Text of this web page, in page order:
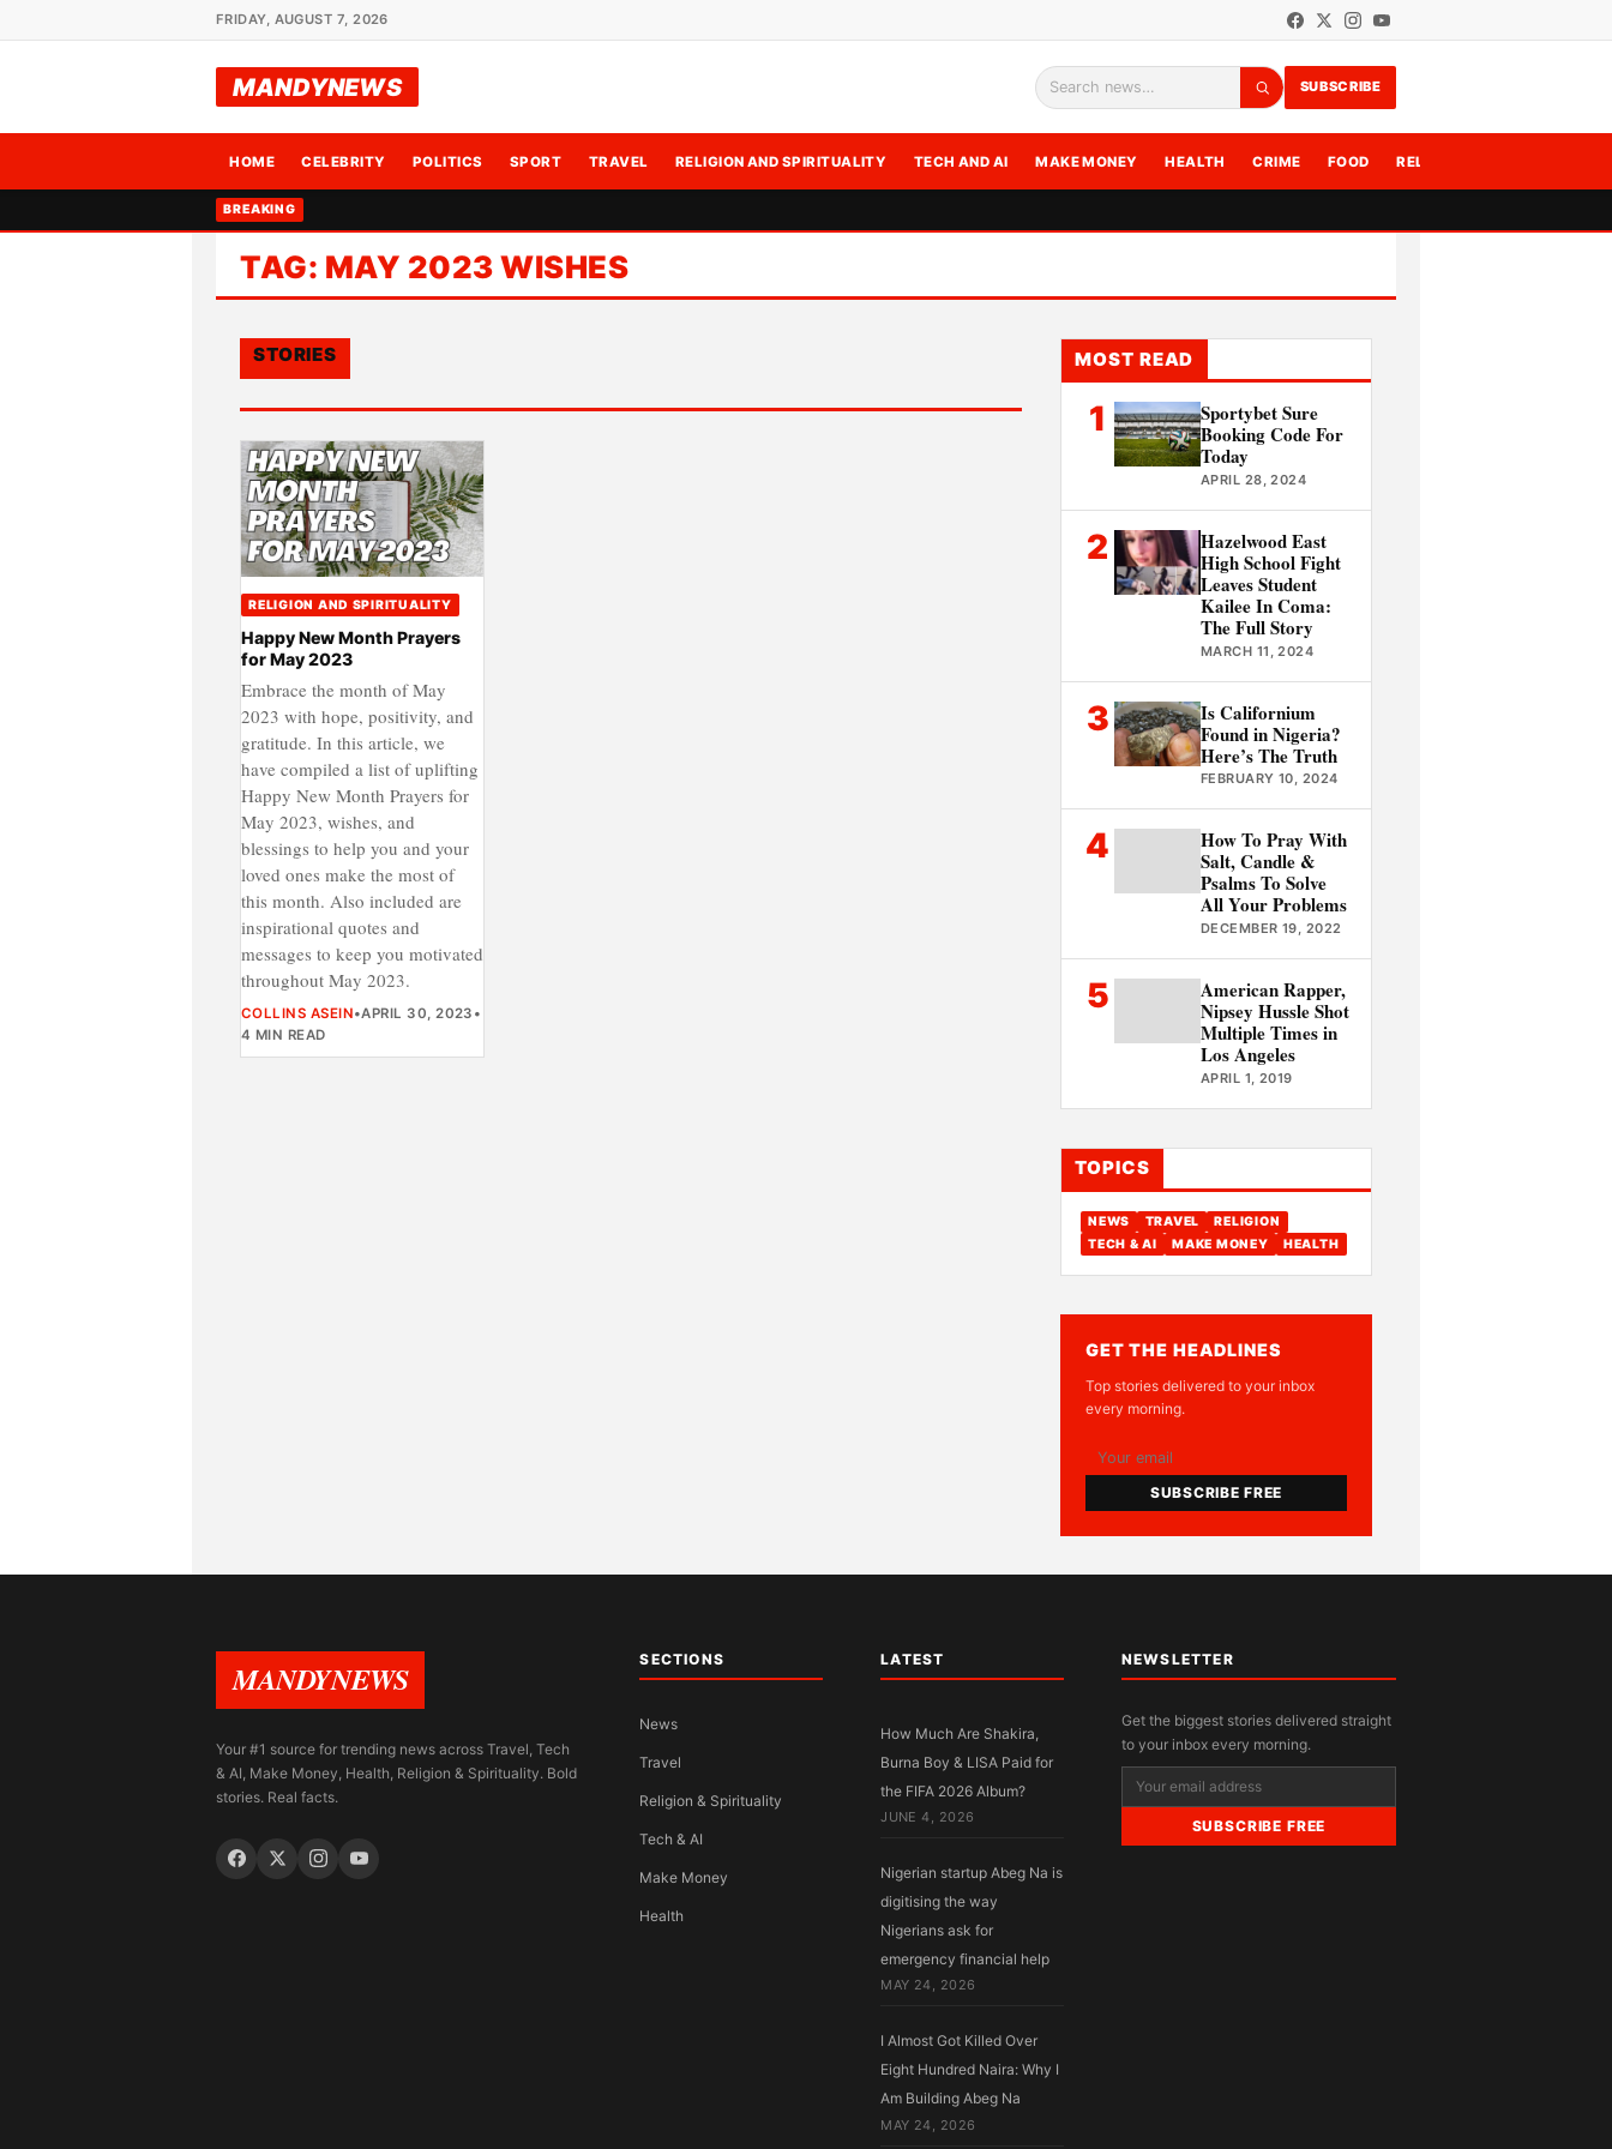
FRIDAY, AUGUST 7, 2026
MANDYNEWS Search
SUBSCRIBE
HOME CELEBRITY POLITICS SPORT TRAVEL RELIGION AND SPIRITUALITY TECH AND AI MAKE MONEY HEALTH CRIME FOOD RELATIONSHIPS
BREAKING
TAG: MAY 2023 WISHES
STORIES
RELIGION AND SPIRITUALITY
Happy New Month Prayers
for May 2023
Embrace the month of May
2023 with hope, positivity, and
gratitude. In this article, we
have compiled a list of uplifting
Happy New Month Prayers for
May 2023, wishes, and
blessings to help you and your
loved ones make the most of
this month. Also included are
inspirational quotes and
messages to keep you motivated
throughout May 2023.
COLLINS ASEIN•APRIL 30, 2023 •
4 MIN READ
MOST READ
1
Sportybet Sure
Booking Code For
Today
APRIL 28, 2024
2
Hazelwood East
High School Fight
Leaves Student
Kailee In Coma:
The Full Story
MARCH 11, 2024
3
Is Californium
Found in Nigeria?
Here’s The Truth
FEBRUARY 10, 2024
4
How To Pray With
Salt, Candle &
Psalms To Solve
All Your Problems
DECEMBER 19, 2022
5
American Rapper,
Nipsey Hussle Shot
Multiple Times in
Los Angeles
APRIL 1, 2019
TOPICS
NEWS TRAVEL
RELIGION
TECH & AI
MAKE MONEY HEALTH
GET THE HEADLINES
Top stories delivered to your inbox
every morning.
SUBSCRIBE FREE
MANDYNEWS
Your #1 source for trending news across Travel, Tech
& AI, Make Money, Health, Religion & Spirituality. Bold
stories. Real facts.
SECTIONS
News
Travel
Religion & Spirituality
Tech & AI
Make Money
Health
LATEST
How Much Are Shakira,
Burna Boy & LISA Paid for
the FIFA 2026 Album?
JUNE 4, 2026
Nigerian startup Abeg Na is
digitising the way
Nigerians ask for
emergency financial help
MAY 24, 2026
I Almost Got Killed Over
Eight Hundred Naira: Why I
Am Building Abeg Na
MAY 24, 2026
NEWSLETTER
Get the biggest stories delivered straight
to your inbox every morning.
SUBSCRIBE FREE